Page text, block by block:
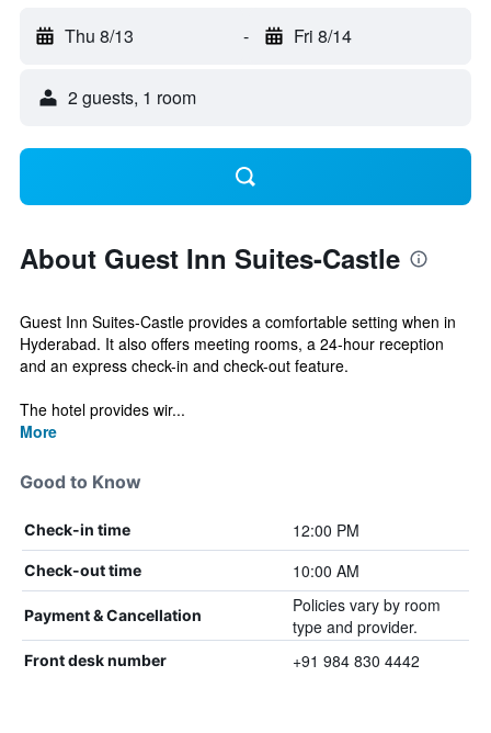
Thu 8/13 - Fri 8/14
2 guests, 1 room
About Guest Inn Suites-Castle
Guest Inn Suites-Castle provides a comfortable setting when in
Hyderabad. It also offers meeting rooms, a 24-hour reception
and an express check-in and check-out feature.
The hotel provides wir...
More
Good to Know
Check-in time 12:00 PM
Check-out time 10:00 AM
Payment & Cancellation
Policies vary by room
type and provider.
Front desk number +91 984 830 4442